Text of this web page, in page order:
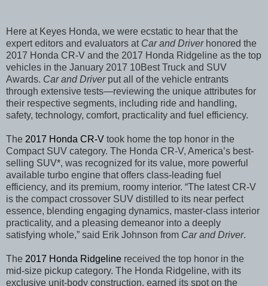
Here at Keyes Honda, we were ecstatic to hear that the
expert editors and evaluators at Car and Driverhonored the
2017 Honda CR-V and the 2017 Honda Ridgeline as the top
vehicles in the January 2017 10Best Truck and SUV
Awards. Car and Driverput all of the vehicle entrants
through extensive tests—reviewing the unique attributes for
their respective segments, including ride and handling,
safety, technology, comfort, practicality and fuel efficiency.
The 2017 Honda CR-V took home the top honor in the
Compact SUV category. The Honda CR-V, America’s best-
selling SUV*, was recognized for its value, more powerful
available turbo engine that offers class-leading fuel
efficiency, and its premium, roomy interior. “The latest CR-V
is the compact crossover SUV distilled to its near perfect
essence, blending engaging dynamics, master-class interior
practicality, and a pleasing demeanor into a deeply
satisfying whole,” said Erik Johnson from Car and Driver.
The 2017 Honda Ridgeline received the top honor in the
mid-size pickup category. The Honda Ridgeline, with its
exclusive unit-body construction, earned its spot on the